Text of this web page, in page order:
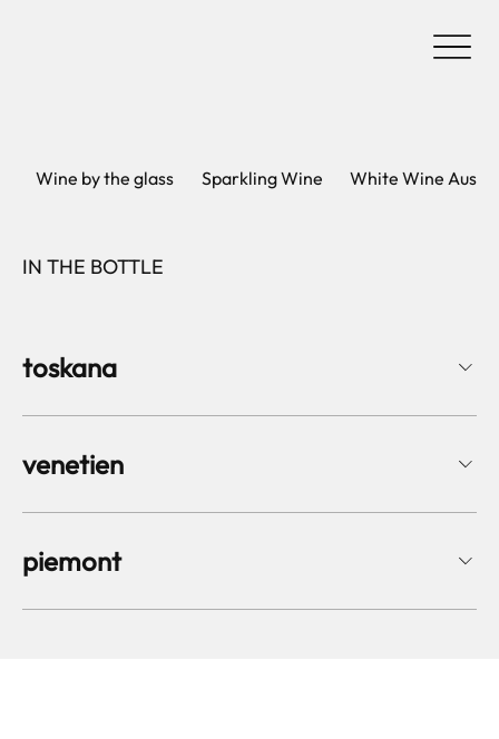
Wine by the glass Sparkling Wine White Wine
IN THE BOTTLE
toskana
venetien
piemont